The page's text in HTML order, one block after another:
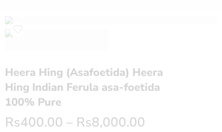
Heera Hing (Asafoetida) Heera
Hing Indian Ferula asa-foetida
100% Pure
Rs400.00 – Rs8,000.00